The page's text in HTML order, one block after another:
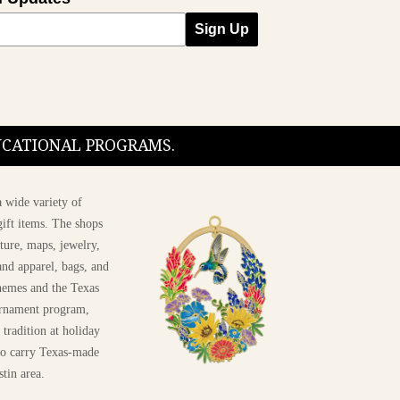
Sign Up
PROGRAMS.
wide variety of
items. The shops
maps, jewelry,
apparel, bags, and
and the Texas
program,
tradition at holiday
carry Texas-made
area.